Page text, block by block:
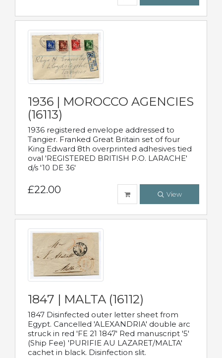
1936 | MOROCCO AGENCIES
(16113)
1936 registered envelope addressed to
Tangier. Franked Great Britain set of four
King Edward 8th overprinted adhesives tied
oval 'REGISTERED BRITISH P.O. LARACHE'
d/s '10 DE 36'
£22.00 View
1847 | MALTA (16112)
1847 Disinfected outer letter sheet from
Egypt. Cancelled 'ALEXANDRIA' double arc
struck in red 'FE 21 1847' Red manuscript '5'
(Ship Fee) 'PURIFIE AU LAZARET/MALTA'
cachet in black. Disinfection slit.